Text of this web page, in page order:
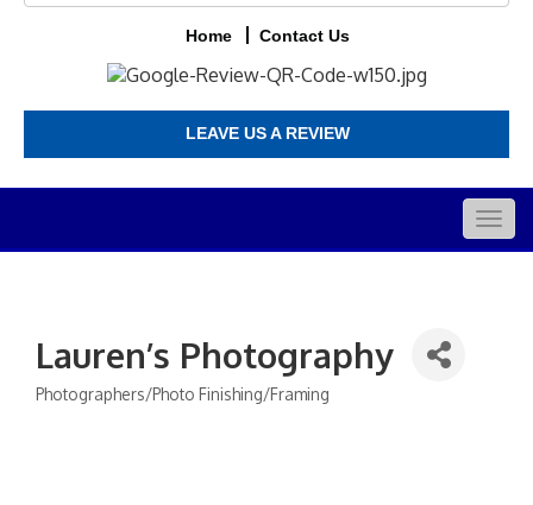
Home Contact Us
LEAVE US A REVIEW
Lauren’s Photography
Categories
Photographers/Photo Finishing/Framing